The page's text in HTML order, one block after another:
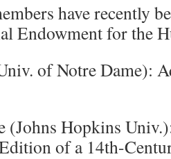
have recently
Endowment for the
of Notre Dame):
(Johns Hopkins
of a 14th-